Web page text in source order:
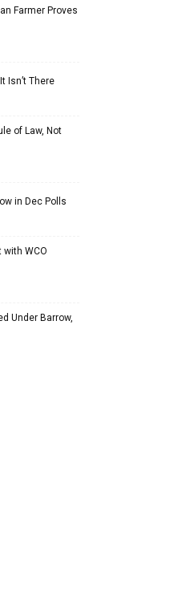
Farmer Proves
Isn’t There
of Law, Not
in Dec Polls
with WCO
Under Barrow,